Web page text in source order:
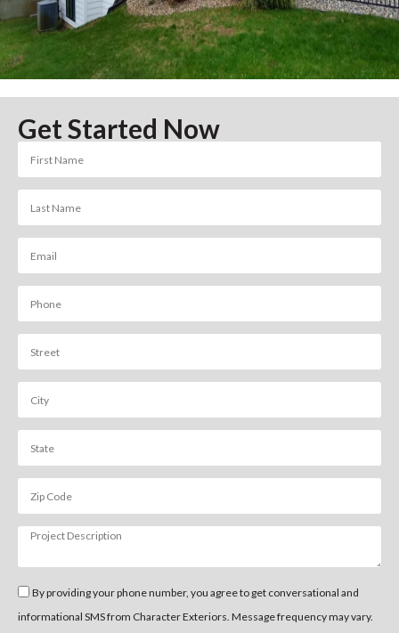
Get Started Now
By providing your phone number, you agree to get conversational and
informational SMS from Character Exteriors. Message frequency may vary.